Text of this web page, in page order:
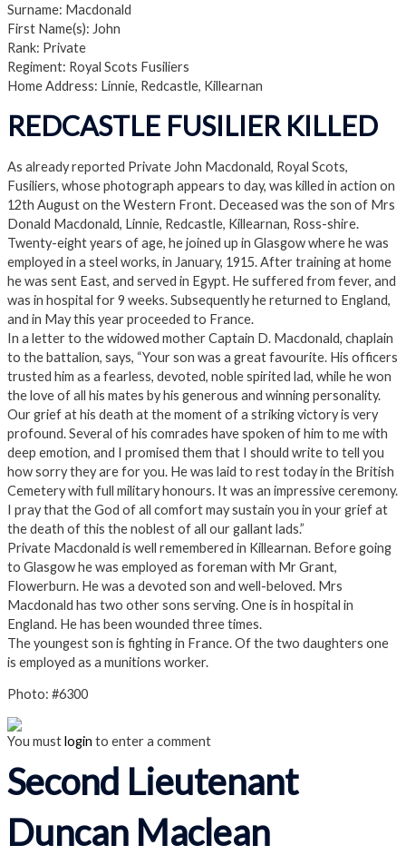
Surname: Macdonald
First Name(s): John
Rank: Private
Regiment: Royal Scots Fusiliers
Home Address: Linnie, Redcastle, Killearnan
REDCASTLE FUSILIER KILLED
As already reported Private John Macdonald, Royal Scots,
Fusiliers, whose photograph appears to day, was killed in action on
12th August on the Western Front. Deceased was the son of Mrs
Donald Macdonald, Linnie, Redcastle, Killearnan, Ross-shire.
Twenty-eight years of age, he joined up in Glasgow where he was
employed in a steel works, in January, 1915. After training at home
he was sent East, and served in Egypt. He suffered from fever, and
was in hospital for 9 weeks. Subsequently he returned to England,
and in May this year proceeded to France.
In a letter to the widowed mother Captain D. Macdonald, chaplain
to the battalion, says, “Your son was a great favourite. His officers
trusted him as a fearless, devoted, noble spirited lad, while he won
the love of all his mates by his generous and winning personality.
Our grief at his death at the moment of a striking victory is very
profound. Several of his comrades have spoken of him to me with
deep emotion, and I promised them that I should write to tell you
how sorry they are for you. He was laid to rest today in the British
Cemetery with full military honours. It was an impressive ceremony.
I pray that the God of all comfort may sustain you in your grief at
the death of this the noblest of all our gallant lads.”
Private Macdonald is well remembered in Killearnan. Before going
to Glasgow he was employed as foreman with Mr Grant,
Flowerburn. He was a devoted son and well-beloved. Mrs
Macdonald has two other sons serving. One is in hospital in
England. He has been wounded three times.
The youngest son is fighting in France. Of the two daughters one
is employed as a munitions worker.
Photo: #6300
You mustlogin to enter a comment
Second Lieutenant
Duncan Maclean